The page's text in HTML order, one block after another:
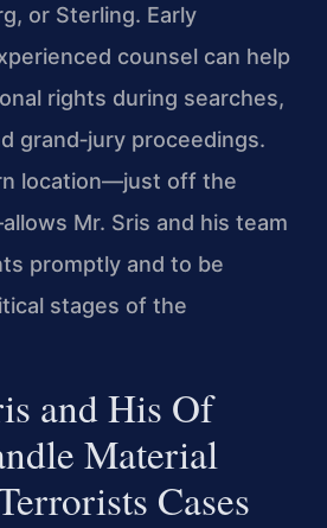
or Sterling. Early
counsel can help
rights during searches,
grand‑jury proceedings.
location—just off the
Mr. Sris and his team
promptly and to be
stages of the
and His Of
Material
Cases